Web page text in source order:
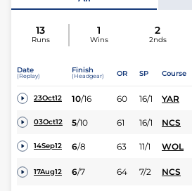
13
Runs
1
Wins
2
2nds
Date
(Replay)
Finish
(Headgear) OR SP Course
23Oct12 10/16 60 16/1 YAR
03Oct12 5/10 61 16/1 NCS
14Sep12 6/8 63 11/1 WOL
17Aug12 6/7 64 7/2 NCS